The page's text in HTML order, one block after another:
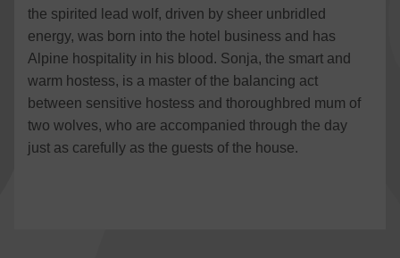
the spirited lead wolf, driven by sheer unbridled
energy, was born into the hotel business and has
Alpine hospitality in his blood. Sonja, the smart and
warm hostess, is a master of the balancing act
between sensitive hostess and thoroughbred mum of
two wolves, who are accompanied through the day
just as carefully as the guests of the house.